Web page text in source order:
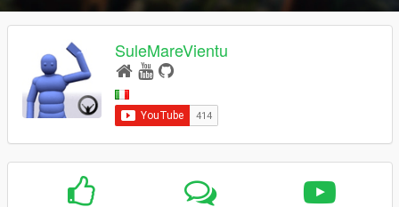
SuleMareVientu